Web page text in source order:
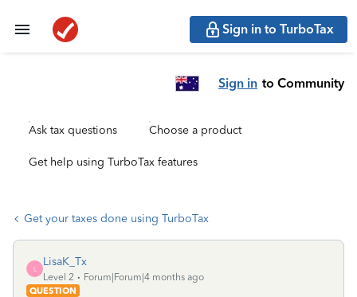
Sign in to TurboTax
Sign in to Community
Ask tax questions Choose a product
Get help using TurboTax features
Get your taxes done using TurboTax
L
LisaK_Tx
Level 2
Forum|Forum|4 months ago
QUESTION